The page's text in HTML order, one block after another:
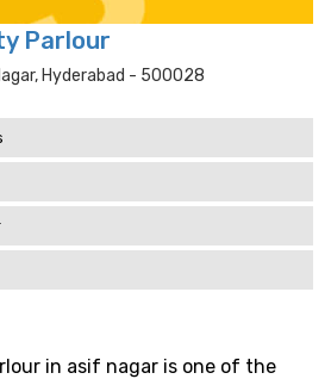
Parlour
Hyderabad - 500028
in asif nagar is one of the